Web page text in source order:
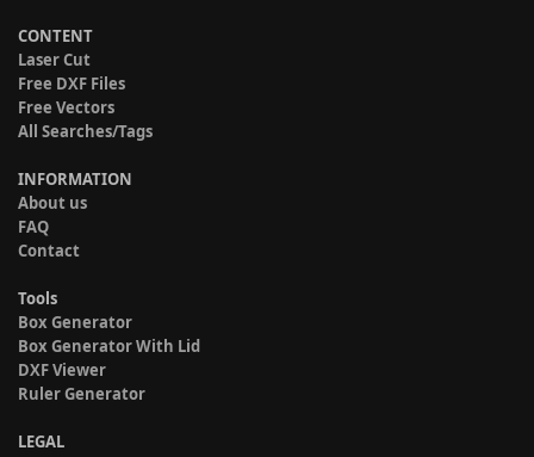
CONTENT
Laser Cut
Free DXF Files
Free Vectors
All Searches/Tags
INFORMATION
About us
FAQ
Contact
Tools
Box Generator
Box Generator With Lid
DXF Viewer
Ruler Generator
LEGAL